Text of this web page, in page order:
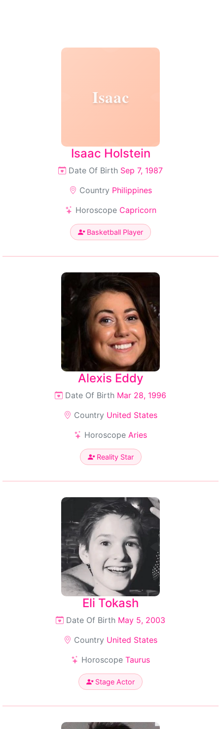
Isaac
Isaac Holstein
Date Of Birth Sep 7, 1987
Country Philippines
Horoscope Capricorn
Basketball Player
Alexis Eddy
Date Of Birth Mar 28, 1996
Country United States
Horoscope Aries
Reality Star
Eli Tokash
Date Of Birth May 5, 2003
Country United States
Horoscope Taurus
Stage Actor